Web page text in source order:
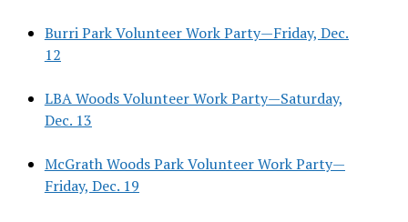
Burri Park Volunteer Work Party—Friday, Dec.
12
LBA Woods Volunteer Work Party—Saturday,
Dec. 13
McGrath Woods Park Volunteer Work Party—
Friday, Dec. 19